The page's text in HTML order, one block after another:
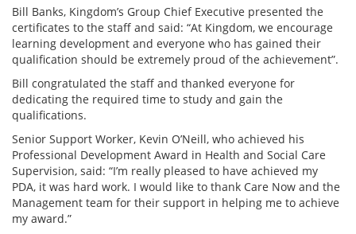
Bill Banks, Kingdom’s Group Chief Executive presented the
certificates to the staff and said: “At Kingdom, we encourage
learning development and everyone who has gained their
qualification should be extremely proud of the achievement”.
Bill congratulated the staff and thanked everyone for
dedicating the required time to study and gain the
qualifications.
Senior Support Worker, Kevin O’Neill, who achieved his
Professional Development Award in Health and Social Care
Supervision, said: “I’m really pleased to have achieved my
PDA, it was hard work. I would like to thank Care Now and the
Management team for their support in helping me to achieve
my award.”